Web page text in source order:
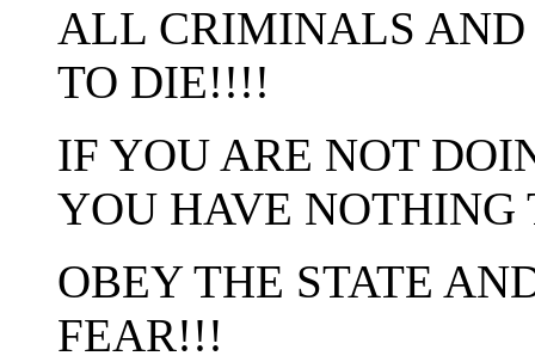
ALL CRIMINALS AND
TO DIE!!!!
IF YOU ARE NOT
YOU HAVE NOTHING
OBEY THE STATE
FEAR!!!